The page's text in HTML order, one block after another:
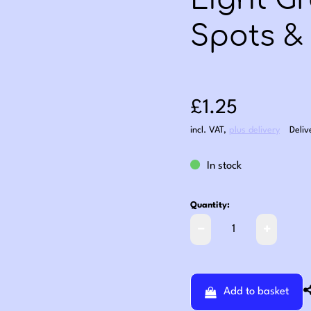
Spots &
Sale price:
£1.25
incl. VAT, plus delivery
In stock
Quantity:
Add to basket